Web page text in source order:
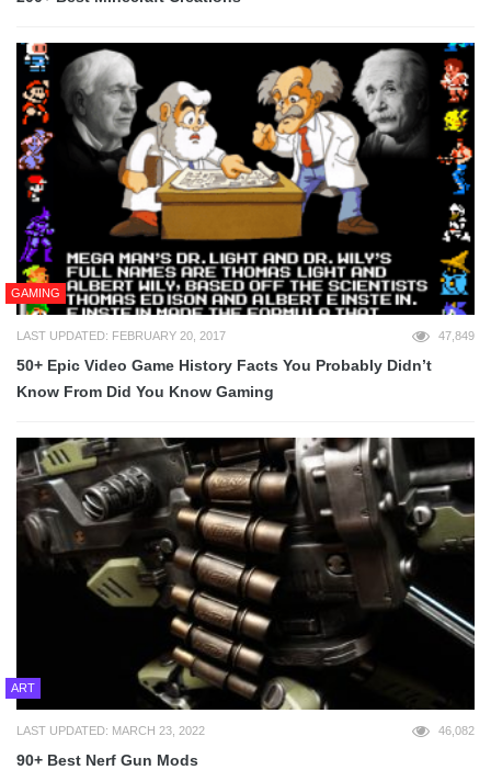
GAMING
LAST UPDATED: FEBRUARY 20, 2017 47,849
50+ Epic Video Game History Facts You Probably Didn’t
Know From Did You Know Gaming
ART
LAST UPDATED: MARCH 23, 2022 46,082
90+ Best Nerf Gun Mods